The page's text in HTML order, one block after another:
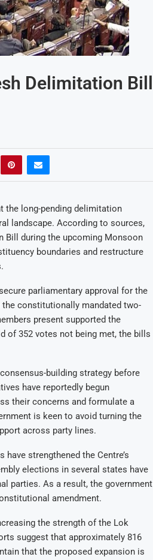
Delimitation Bill
the long-pending delimitation
landscape. According to sources,
Bill during the upcoming Monsoon
boundaries and restructure
parliamentary approval for the
constitutionally mandated two-
present supported the
of 352 votes not being met, the bills
building strategy before
have reportedly begun
their concerns and formulate a
is keen to avoid turning the
across party lines.
strengthened the Centre’s
elections in several states have
parties. As a result, the government
amendment.
the strength of the Lok
suggest that approximately 816
that the proposed expansion is